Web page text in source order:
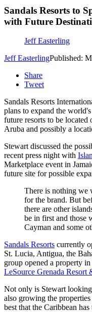
Sandals Resorts to
with Future
Jeff Easterling
Jeff EasterlingPublished:
Share
Tweet
Sandals Resorts
plans to expand the
future resorts to be
Aruba and possibly a
Stewart discussed the
recent press night with
Marketplace event in
future site for possible
There is nothing we
for the brand. But
there are other
be in first and those
Cayman and some
Sandals Resorts currently
St. Lucia, Antigua, the
group opened a property
LeSource Grenada Resort
Not only is Stewart
also growing the
best that the Caribbean